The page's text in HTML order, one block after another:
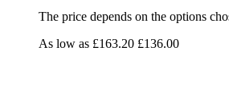
The price depends on the options
As low as £163.20 £136.00